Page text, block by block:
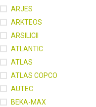
ARJES
ARKTEOS
ARSILICII
ATLANTIC
ATLAS
ATLAS COPCO
AUTEC
BEKA-MAX